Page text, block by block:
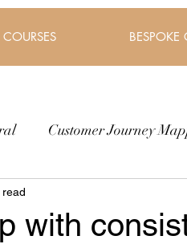
BESPOKE
Customer Journey
with